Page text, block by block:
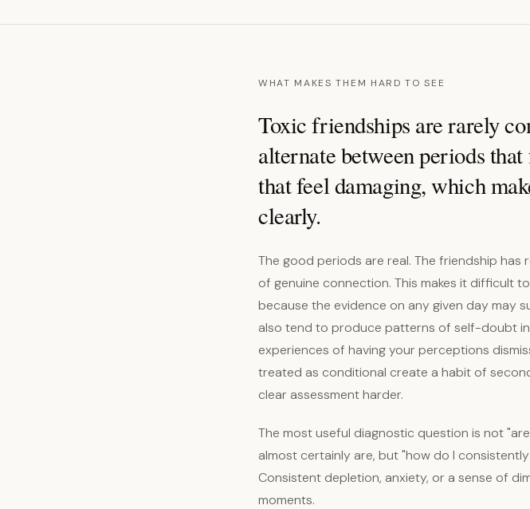
WHAT MAKES THEM HARD TO SEE
Toxic friendships are rarely
alternate between periods
that feel damaging, which
clearly.
The good periods are real. The friendship has
of genuine connection. This makes it difficult
because the evidence on any given day may
also tend to produce patterns of self-doubt
experiences of having your perceptions
treated as conditional create a habit of
clear assessment harder.
The most useful diagnostic question is not
almost certainly are, but "how do I
Consistent depletion, anxiety, or a sense of
moments.